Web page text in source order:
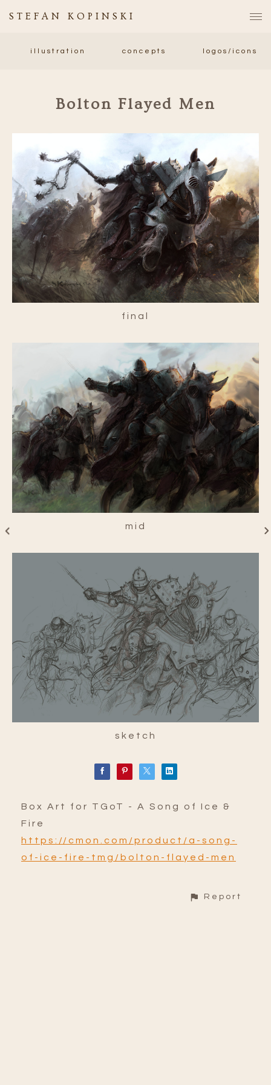
STEFAN KOPINSKI
illustration concepts logos/icons
Bolton Flayed Men
final
mid
sketch
Box Art for TGoT - A Song of Ice &
Fire
https://cmon.com/product/a-song-
of-ice-fire-tmg/bolton-flayed-men
Report